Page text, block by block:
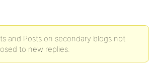
and Posts on secondary blogs not
to new replies.